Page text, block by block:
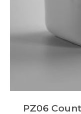
PZ06